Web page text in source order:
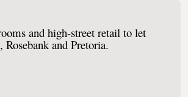
In South Africa
and high-street retail to let
Rosebank and Pretoria.